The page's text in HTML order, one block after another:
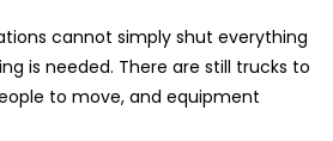
cannot simply shut everything
is needed. There are still trucks to
to move, and equipment